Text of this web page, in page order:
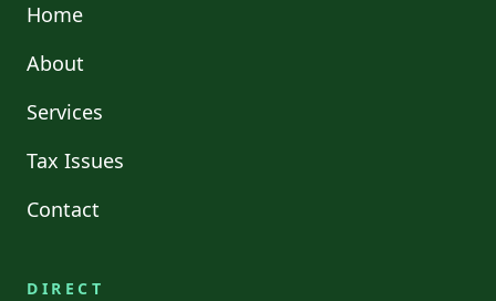
Home
About
Services
Tax Issues
Contact
DIRECT